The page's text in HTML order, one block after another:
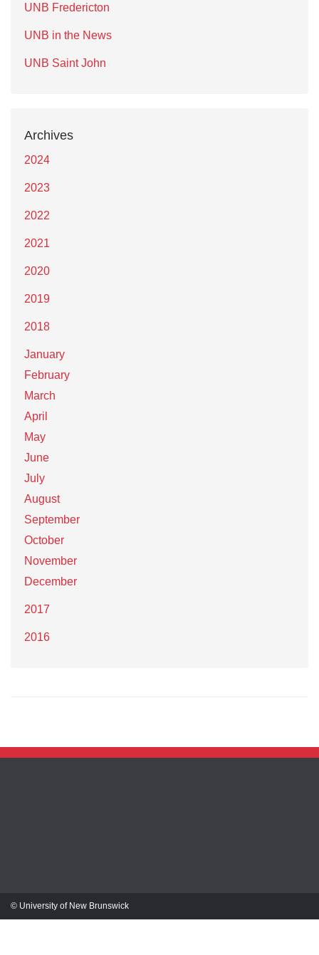
UNB Fredericton
UNB in the News
UNB Saint John
Archives
2024
2023
2022
2021
2020
2019
2018
January
February
March
April
May
June
July
August
September
October
November
December
2017
2016
© University of New Brunswick